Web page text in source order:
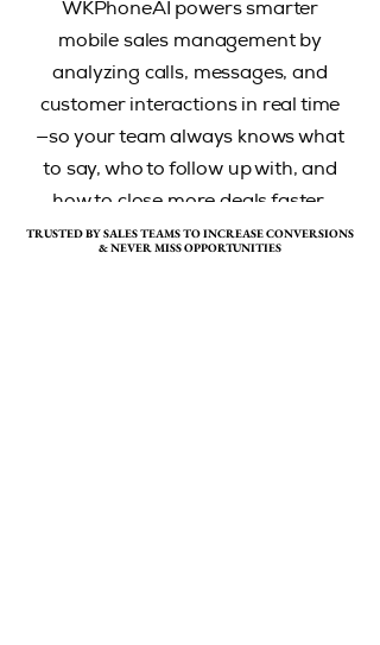
WKPhoneAI powers smarter
mobile sales management by
analyzing calls, messages, and
customer interactions in real time
—so your team always knows what
to say, who to follow up with, and
how to close more deals faster.
Book A Demo
TRUSTED BY SALES TEAMS TO INCREASE CONVERSIONS
& NEVER MISS OPPORTUNITIES
TRUSTED BY SALES TEAMS TO INCREASE CONVERSIONS
& NEVER MISS OPPORTUNITIES